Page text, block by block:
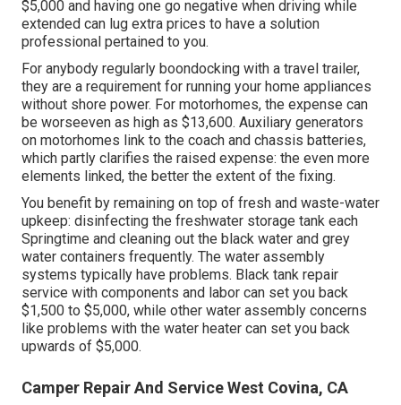
$5,000 and having one go negative when driving while
extended can lug extra prices to have a solution
professional pertained to you.
For anybody regularly boondocking with a travel trailer,
they are a requirement for running your home appliances
without shore power. For motorhomes, the expense can
be worseeven as high as $13,600. Auxiliary generators
on motorhomes link to the coach and chassis batteries,
which partly clarifies the raised expense: the even more
elements linked, the better the extent of the fixing.
You benefit by remaining on top of fresh and waste-water
upkeep: disinfecting the freshwater storage tank each
Springtime and cleaning out the black water and grey
water containers frequently. The water assembly
systems typically have problems. Black tank repair
service with components and labor can set you back
$1,500 to $5,000, while other water assembly concerns
like problems with the water heater can set you back
upwards of $5,000.
Camper Repair And Service West Covina, CA